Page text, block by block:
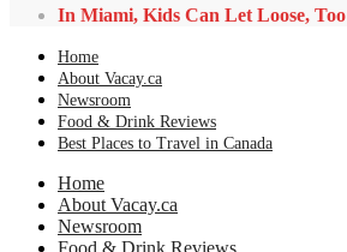
In Miami, Kids Can Let Loose, Too
Home
About Vacay.ca
Newsroom
Food & Drink Reviews
Best Places to Travel in Canada
Home
About Vacay.ca
Newsroom
Food & Drink Reviews